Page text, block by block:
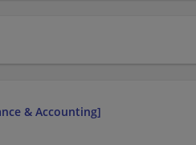
& Accounting]